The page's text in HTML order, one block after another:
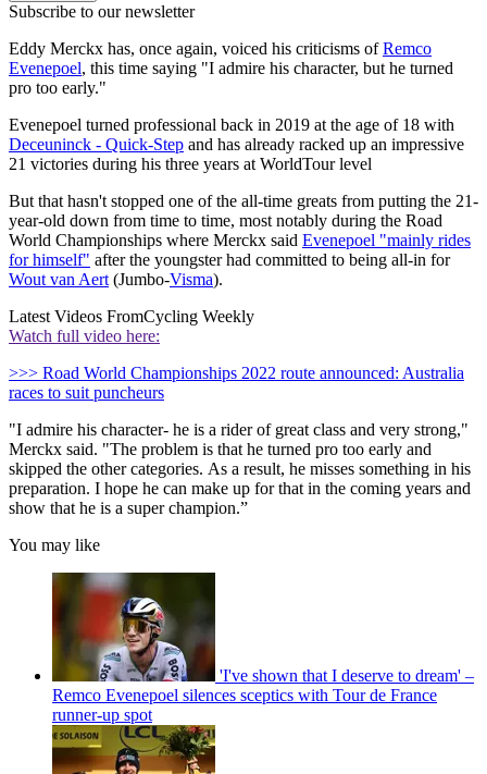
Subscribe to our newsletter
Eddy Merckx has, once again, voiced his criticisms ofRemco
Evenepoel, this time saying "I admire his character, but he turned
pro too early."
Evenepoel turned professional back in 2019 at the age of 18 with
Deceuninck - Quick-Step and has already racked up an impressive
21 victories during his three years at WorldTour level
But that hasn't stopped one of the all-time greats from putting the 21-
year-old down from time to time, most notably during the Road
World Championships where Merckx said Evenepoel "mainly rides
for himself" after the youngster had committed to being all-in for
Wout van Aert (Jumbo-Visma).
Latest Videos FromCycling Weekly
Watch full video here:
>>> Road World Championships 2022 route announced: Australia
races to suit puncheurs
"I admire his character- he is a rider of great class and very strong,"
Merckx said. "The problem is that he turned pro too early and
skipped the other categories. As a result, he misses something in his
preparation. I hope he can make up for that in the coming years and
show that he is a super champion.”
You may like
'I've shown that I deserve to dream' –
Remco Evenepoel silences sceptics with Tour de France
runner-up spot